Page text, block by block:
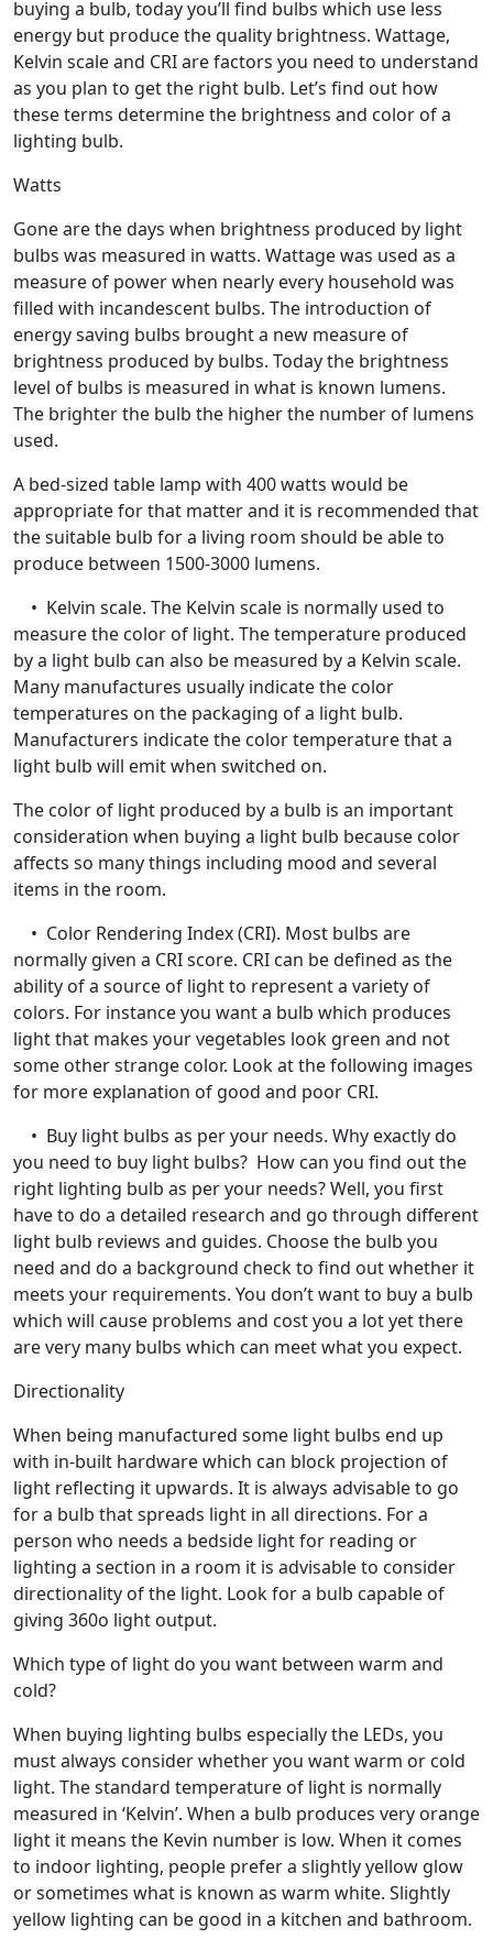
buying a bulb, today you’ll find bulbs which use less
energy but produce the quality brightness. Wattage,
Kelvin scale and CRI are factors you need to understand
as you plan to get the right bulb. Let’s find out how
these terms determine the brightness and color of a
lighting bulb.
Watts
Gone are the days when brightness produced by light
bulbs was measured in watts. Wattage was used as a
measure of power when nearly every household was
filled with incandescent bulbs. The introduction of
energy saving bulbs brought a new measure of
brightness produced by bulbs. Today the brightness
level of bulbs is measured in what is known lumens.
The brighter the bulb the higher the number of lumens
used.
A bed-sized table lamp with 400 watts would be
appropriate for that matter and it is recommended that
the suitable bulb for a living room should be able to
produce between 1500-3000 lumens.
• Kelvin scale. The Kelvin scale is normally used to
measure the color of light. The temperature produced
by a light bulb can also be measured by a Kelvin scale.
Many manufactures usually indicate the color
temperatures on the packaging of a light bulb.
Manufacturers indicate the color temperature that a
light bulb will emit when switched on.
The color of light produced by a bulb is an important
consideration when buying a light bulb because color
affects so many things including mood and several
items in the room.
• Color Rendering Index (CRI). Most bulbs are
normally given a CRI score. CRI can be defined as the
ability of a source of light to represent a variety of
colors. For instance you want a bulb which produces
light that makes your vegetables look green and not
some other strange color. Look at the following images
for more explanation of good and poor CRI.
• Buy light bulbs as per your needs. Why exactly do
you need to buy light bulbs? How can you find out the
right lighting bulb as per your needs? Well, you first
have to do a detailed research and go through different
light bulb reviews and guides. Choose the bulb you
need and do a background check to find out whether it
meets your requirements. You don’t want to buy a bulb
which will cause problems and cost you a lot yet there
are very many bulbs which can meet what you expect.
Directionality
When being manufactured some light bulbs end up
with in-built hardware which can block projection of
light reflecting it upwards. It is always advisable to go
for a bulb that spreads light in all directions. For a
person who needs a bedside light for reading or
lighting a section in a room it is advisable to consider
directionality of the light. Look for a bulb capable of
giving 360o light output.
Which type of light do you want between warm and
cold?
When buying lighting bulbs especially the LEDs, you
must always consider whether you want warm or cold
light. The standard temperature of light is normally
measured in ‘Kelvin’. When a bulb produces very orange
light it means the Kevin number is low. When it comes
to indoor lighting, people prefer a slightly yellow glow
or sometimes what is known as warm white. Slightly
yellow lighting can be good in a kitchen and bathroom.